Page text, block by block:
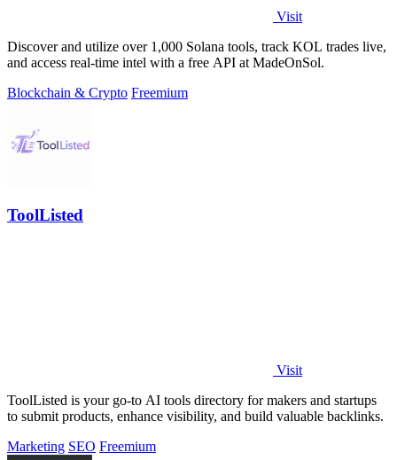
Visit
Discover and utilize over 1,000 Solana tools, track KOL trades live,
and access real-time intel with a free API at MadeOnSol.
Blockchain & Crypto Freemium
ToolListed
Visit
ToolListed is your go-to AI tools directory for makers and startups
to submit products, enhance visibility, and build valuable backlinks.
Marketing SEO Freemium